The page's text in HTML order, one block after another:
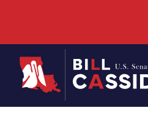
Home